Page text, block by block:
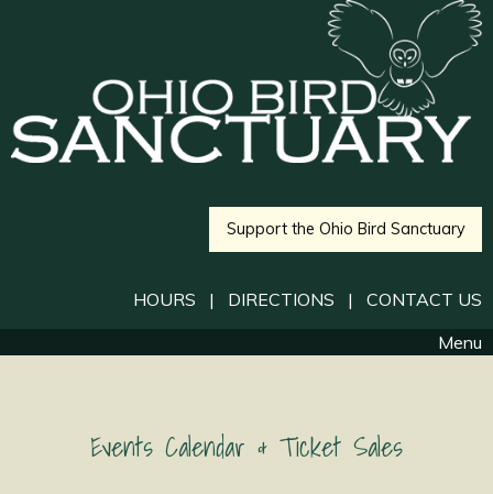
Support the Ohio Bird Sanctuary
HOURS | DIRECTIONS | CONTACT US
Menu
Events Calendar & Ticket Sales